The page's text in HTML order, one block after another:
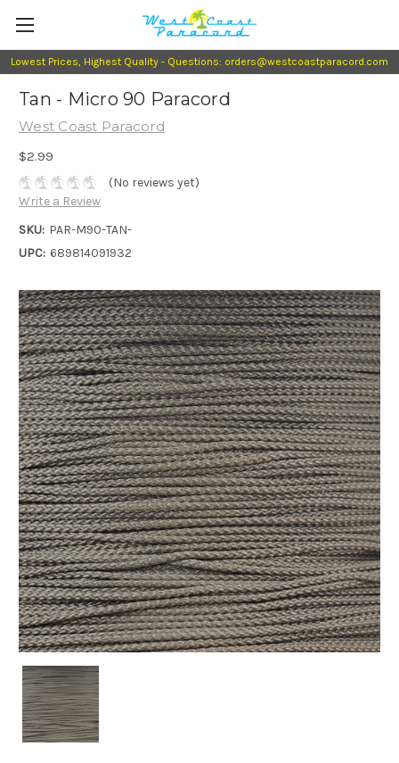
Lowest Prices, Highest Quality - Questions: orders@westcoastparacord.com
Tan - Micro 90 Paracord
West Coast Paracord
$2.99
(No reviews yet)
Write a Review
SKU: PAR-M90-TAN-
UPC: 689814091932